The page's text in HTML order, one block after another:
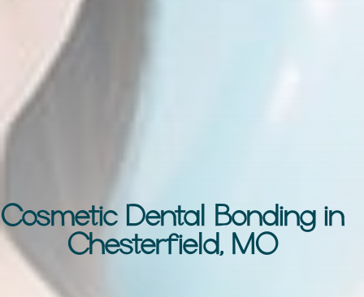
Cosmetic Dental Bonding in
Chesterfield, MO